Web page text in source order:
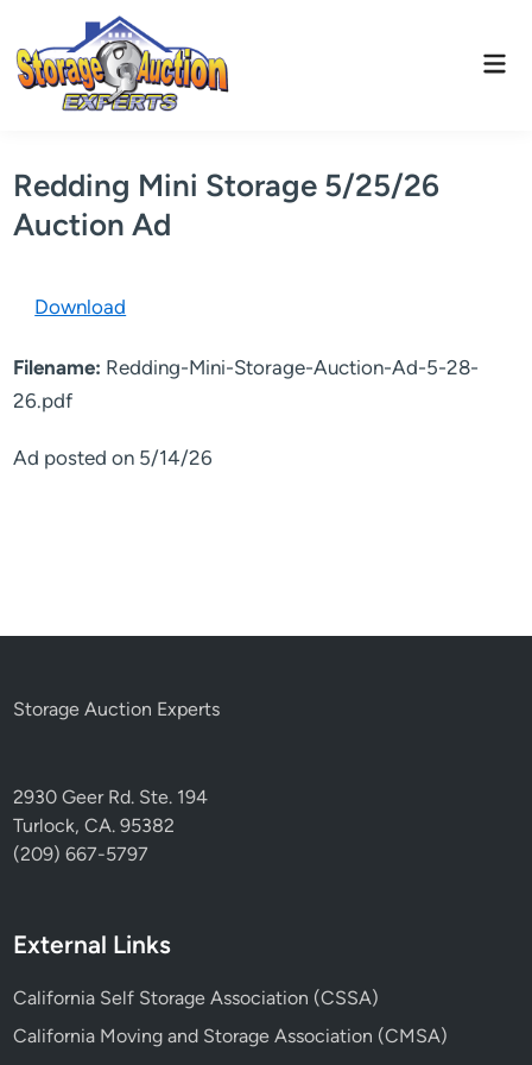
content
Redding Mini Storage 5/25/26
Auction Ad
Ad posted on 5/14/26
Download
Filename: Redding-Mini-Storage-Auction-Ad-5-28-
26.pdf
Storage Auction Experts
2930 Geer Rd. Ste. 194
Turlock, CA. 95382
(209) 667-5797
External Links
California Self Storage Association (CSSA)
California Moving and Storage Association (CMSA)